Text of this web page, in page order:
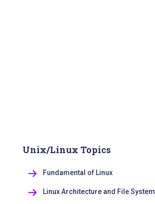
Unix/Linux Topics
Fundamental of Linux
Linux Architecture and File System